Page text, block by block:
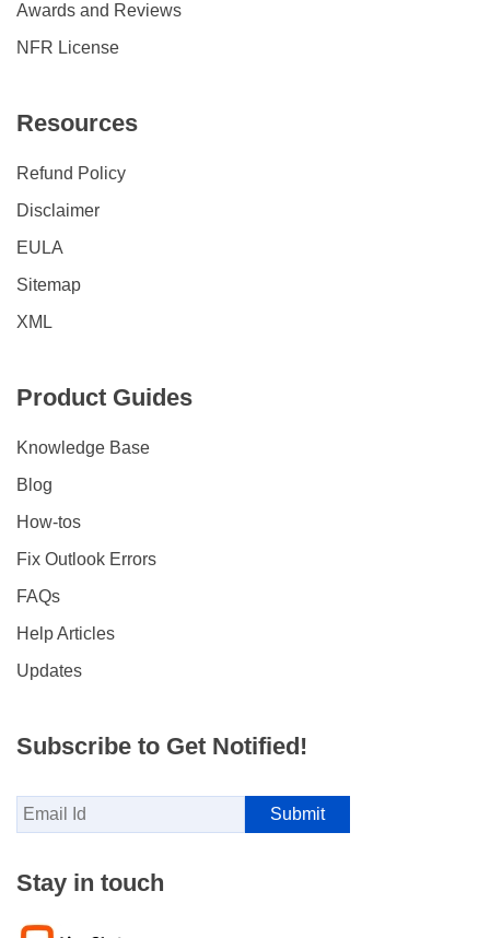
Awards and Reviews
NFR License
Resources
Refund Policy
Disclaimer
EULA
Sitemap
XML
Product Guides
Knowledge Base
Blog
How-tos
Fix Outlook Errors
FAQs
Help Articles
Updates
Subscribe to Get Notified!
Stay in touch